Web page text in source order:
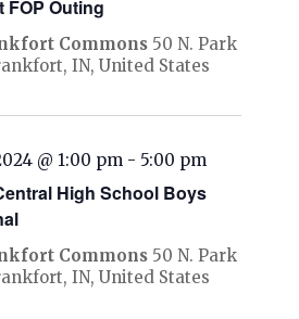
FOP Outing
Commons 50 N. Park
IN, United States
High School Boys
@ 1:00 pm - 5:00 pm
Commons 50 N. Park
IN, United States